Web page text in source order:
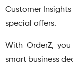
Customer
special offers.
With OrderZ,
smart business